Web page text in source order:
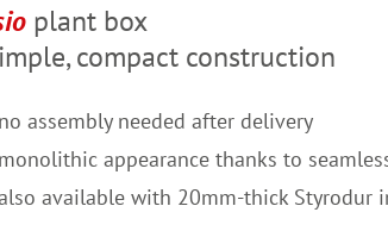
plant box
compact construction
no assembly needed after delivery
monolithic appearance thanks to
available with 20mm-thick Styrodur